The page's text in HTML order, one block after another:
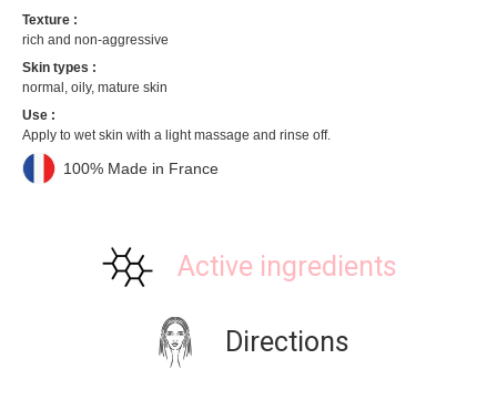
Texture :
rich and non-aggressive
Skin types :
normal, oily, mature skin
Use :
Apply to wet skin with a light massage and rinse off.
100% Made in France
Active ingredients
Directions